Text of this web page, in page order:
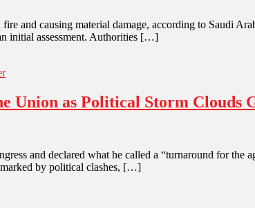
and causing material damage, according to Saudi
initial assessment. Authorities […]
Union as Political Storm Clouds
and declared what he called a “turnaround for the
marked by political clashes, […]